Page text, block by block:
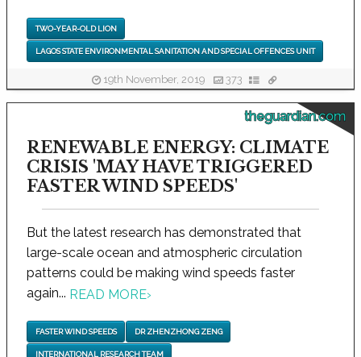
TWO-YEAR-OLD LION
LAGOS STATE ENVIRONMENTAL SANITATION AND SPECIAL OFFENCES UNIT
19th November, 2019 373
theguardian.com
RENEWABLE ENERGY: CLIMATE
CRISIS 'MAY HAVE TRIGGERED
FASTER WIND SPEEDS'
But the latest research has demonstrated that
large-scale ocean and atmospheric circulation
patterns could be making wind speeds faster
again... READ MORE›
FASTER WIND SPEEDS DR ZHENZHONG ZENG
INTERNATIONAL RESEARCH TEAM